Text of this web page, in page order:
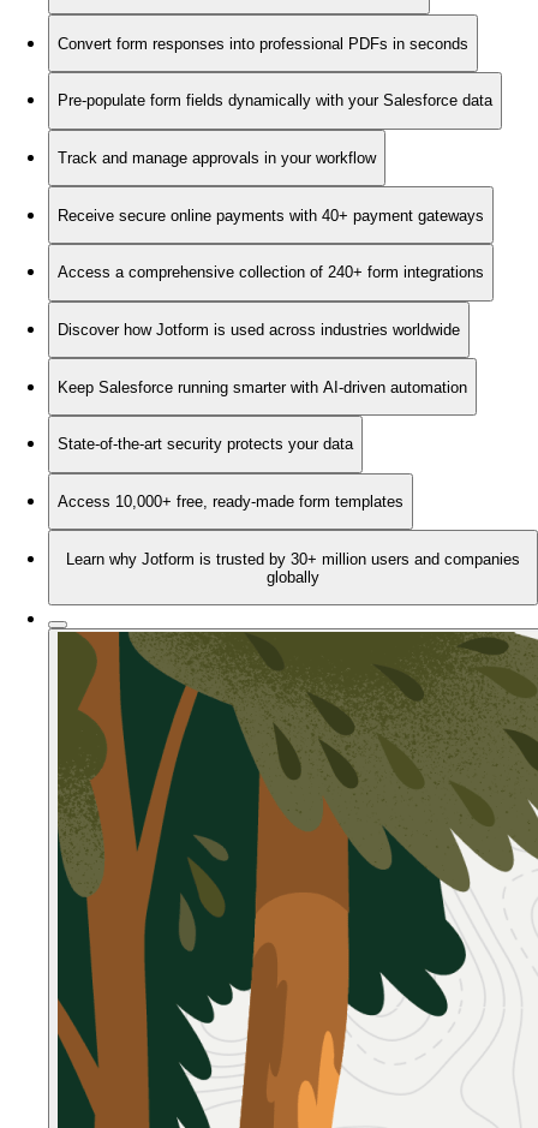
Convert form responses into professional PDFs in seconds
Pre-populate form fields dynamically with your Salesforce data
Track and manage approvals in your workflow
Receive secure online payments with 40+ payment gateways
Access a comprehensive collection of 240+ form integrations
Discover how Jotform is used across industries worldwide
Keep Salesforce running smarter with AI-driven automation
State-of-the-art security protects your data
Access 10,000+ free, ready-made form templates
Learn why Jotform is trusted by 30+ million users and companies
globally